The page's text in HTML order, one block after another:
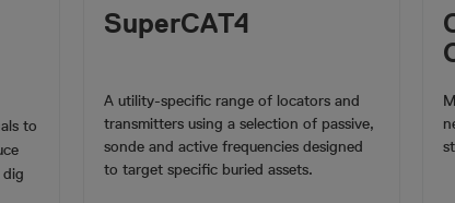
to
SuperCAT4
A utility-specific range of locators and
transmitters using a selection of passive,
sonde and active frequencies designed
to target specific buried assets.